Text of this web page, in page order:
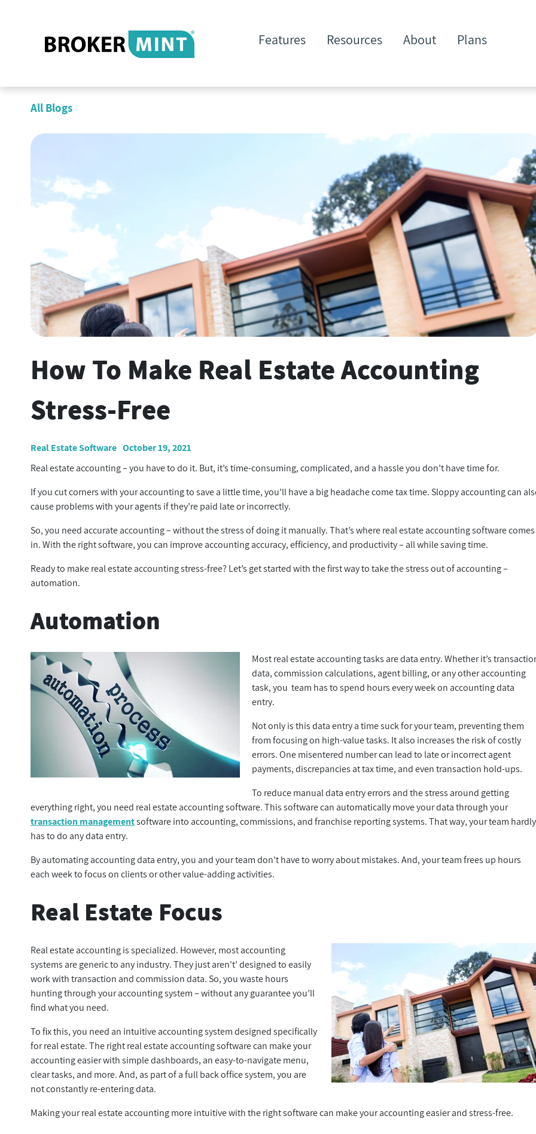
Features Resources About Plans
All Blogs
How To Make Real Estate Accounting
Stress-Free
Real Estate Software October 19, 2021
Real estate accounting – you have to do it. But, it’s time-consuming, complicated, and a hassle you don’t have time for.
If you cut corners with your accounting to save a little time, you’ll have a big headache come tax time. Sloppy accounting can
cause problems with your agents if they’re paid late or incorrectly.
So, you need accurate accounting – without the stress of doing it manually. That’s where real estate accounting software comes
in. With the right software, you can improve accounting accuracy, efficiency, and productivity – all while saving time.
Ready to make real estate accounting stress-free? Let’s get started with the first way to take the stress out of accounting –
automation.
Automation
Most real estate accounting tasks are data entry. Whether it’s
data, commission calculations, agent billing, or any other accounting
task, you team has to spend hours every week on accounting data
entry.
Not only is this data entry a time suck for your team, preventing them
from focusing on high-value tasks. It also increases the risk of costly
errors. One misentered number can lead to late or incorrect agent
payments, discrepancies at tax time, and even transaction hold-ups.
To reduce manual data entry errors and the stress around getting
everything right, you need real estate accounting software. This software can automatically move your data through your
transaction managementsoftware into accounting, commissions, and franchise reporting systems. That way, your team hardly
has to do any data entry.
By automating accounting data entry, you and your team don’t have to worry about mistakes. And, your team frees up hours
each week to focus on clients or other value-adding activities.
Real Estate Focus
Real estate accounting is specialized. However, most accounting
systems are generic to any industry. They just aren't’ designed to easily
work with transaction and commission data. So, you waste hours
hunting through your accounting system – without any guarantee you’ll
find what you need.
To fix this, you need an intuitive accounting system designed specifically
for real estate. The right real estate accounting software can make your
accounting easier with simple dashboards, an easy-to-navigate menu,
clear tasks, and more. And, as part of a full back office system, you are
not constantly re-entering data.
Making your real estate accounting more intuitive with the right software can make your accounting easier and stress-free.